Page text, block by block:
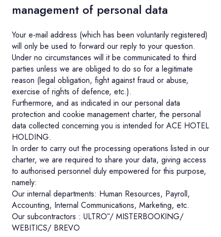
management of personal data
Your e-mail address (which has been voluntarily registered)
will only be used to forward our reply to your question.
Under no circumstances will it be communicated to third
parties unless we are obliged to do so for a legitimate
reason (legal obligation, fight against fraud or abuse,
exercise of rights of defence, etc.).
Furthermore, and as indicated in our personal data
protection and cookie management charter, the personal
data collected concerning you is intended for ACE HOTEL
HOLDING.
In order to carry out the processing operations listed in our
charter, we are required to share your data, giving access
to authorised personnel duly empowered for this purpose,
namely:
Our internal departments: Human Resources, Payroll,
Accounting, Internal Communications, Marketing, etc.
Our subcontractors : ULTRŌ / MISTERBOOKING/
WEBITICS/ BREVO